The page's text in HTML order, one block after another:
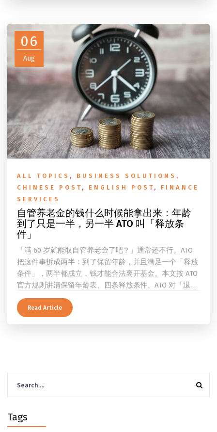
06
Aug
ALL TOPICS , BUSINESS SOLUTIONS ,
CHINESE POST , ENGLISH POST , FINANCE
SERVICES
自管养老金的钱什么时候能拿出来：年龄
到了只是一半，另一半 ATO 叫「释放条
件」
「满 60 岁就能取自管养老金了吧？」通常还不行。ATO
把这件事拆成两半：到了保留年龄，并且满足一个「释放
条件」，两半都成立，钱才能合法离开基金。本文按 ATO
官方规则讲清保留年龄表、四条释放条件、ATO 对「退
休」的两档定义、一次性提取与养老金流的差别、60 岁
及以上的预扣税率，以及提前取钱在成员端与受托人端各
Read Article
for:
Tags